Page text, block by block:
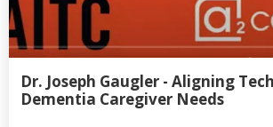
Dr. Joseph Gaugler - Aligning
Dementia Caregiver Needs